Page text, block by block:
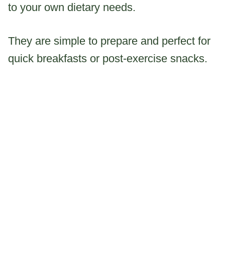
to your own dietary needs.
They are simple to prepare and perfect for
quick breakfasts or post-exercise snacks.